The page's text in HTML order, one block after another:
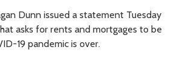
Dunn issued a statement Tuesday
asks for rents and mortgages to be
19 pandemic is over.